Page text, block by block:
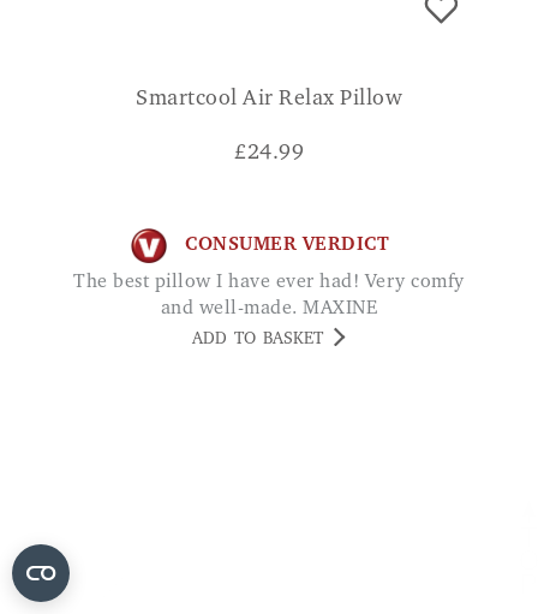
Smartcool Air Relax Pillow
£24.99
CONSUMER VERDICT
The best pillow I have ever had! Very comfy
and well-made. MAXINE
ADD TO BASKET